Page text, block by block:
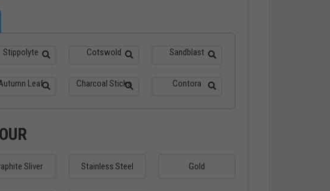
Stippolyte Cotswold Sandblast
Leaf Charcoal Sticks Contora
Sliver Stainless Steel Gold